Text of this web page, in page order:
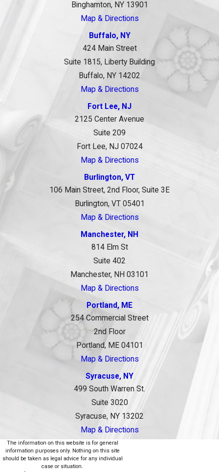
Binghamton, NY 13901
Map & Directions
Buffalo, NY
424 Main Street
Suite 1815, Liberty Building
Buffalo, NY 14202
Map & Directions
Fort Lee, NJ
2125 Center Avenue
Suite 209
Fort Lee, NJ 07024
Map & Directions
Burlington, VT
106 Main Street, 2nd Floor, Suite 3E
Burlington, VT 05401
Map & Directions
Manchester, NH
814 Elm St
Suite 402
Manchester, NH 03101
Map & Directions
Portland, ME
254 Commercial Street
2nd Floor
Portland, ME 04101
Map & Directions
Syracuse, NY
499 South Warren St.
Suite 3020
Syracuse, NY 13202
Map & Directions
The information on this website is for general
information purposes only. Nothing on this site
should be taken as legal advice for any individual
case or situation.